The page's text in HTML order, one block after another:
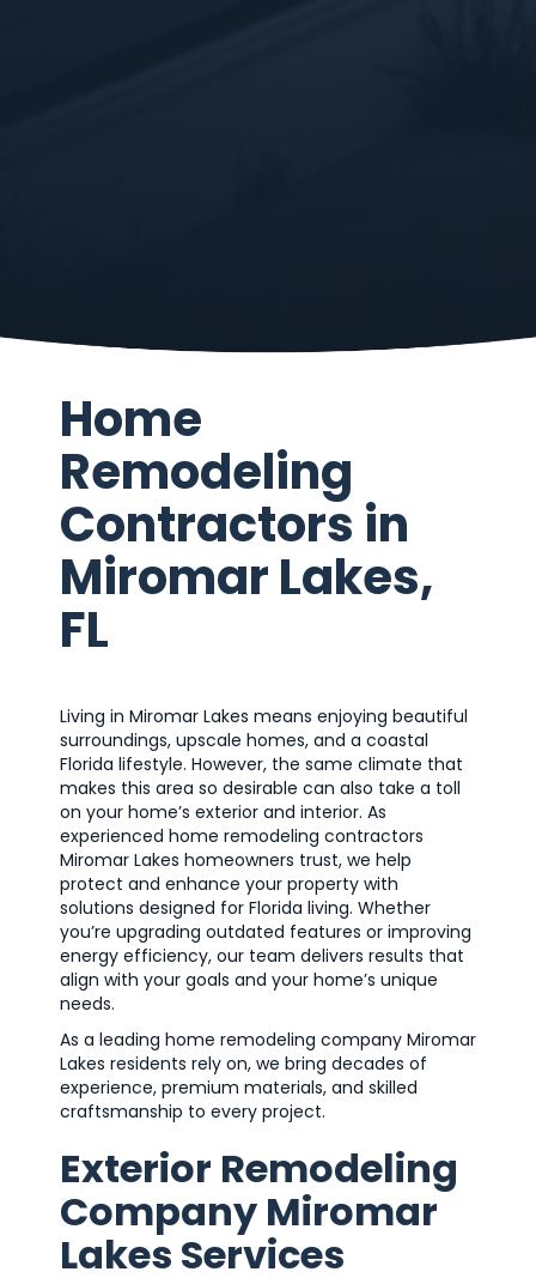
Home
Remodeling
Contractors in
Miromar Lakes,
FL
Living in Miromar Lakes means enjoying beautiful
surroundings, upscale homes, and a coastal
Florida lifestyle. However, the same climate that
makes this area so desirable can also take a toll
on your home’s exterior and interior. As
experienced home remodeling contractors
Miromar Lakes homeowners trust, we help
protect and enhance your property with
solutions designed for Florida living. Whether
you’re upgrading outdated features or improving
energy efficiency, our team delivers results that
align with your goals and your home’s unique
needs.
As a leading home remodeling company Miromar
Lakes residents rely on, we bring decades of
experience, premium materials, and skilled
craftsmanship to every project.
Exterior Remodeling
Company Miromar
Lakes Services